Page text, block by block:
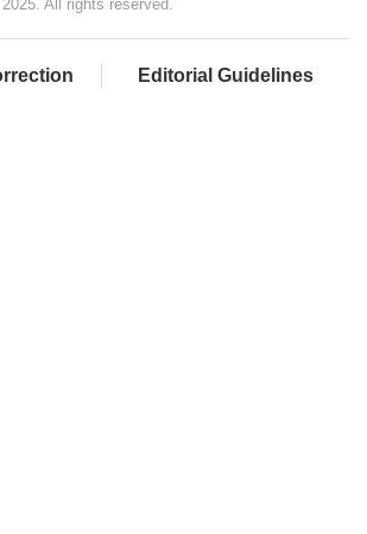
All rights reserved.
Editorial Guidelines